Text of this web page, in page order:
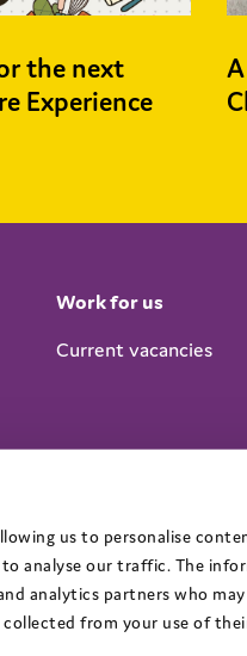
us to personalise
to analyse our traffic. The
analytics partners who
from your use of
the next
Experience
Work for us
Current vacancies